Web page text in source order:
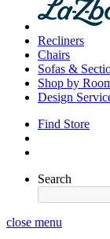
Recliners
Chairs
Sofas &
Shop by
Design
Find Store
Search
close menu